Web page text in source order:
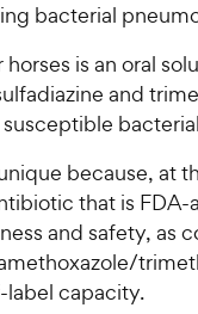
bacterial
horses is an oral
and
because, at
that is
and safety, as
capacity.